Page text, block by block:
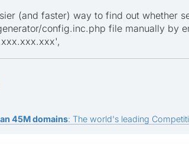
(and faster) way to find out whether
config.inc.php file manually by
45M domains: The world's leading